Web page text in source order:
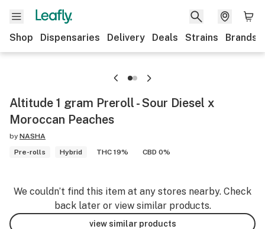
Shop Dispensaries Delivery Deals Strains Brands
Altitude 1 gram Preroll - Sour Diesel x
Moroccan Peaches
by NASHA
Pre-rolls
Hybrid THC 19% CBD 0%
We couldn’t find this item at any stores nearby. Check
back later or view similar products.
view similar products